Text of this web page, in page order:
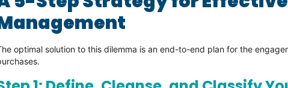
optimal solution to this dilemma is an end-to-end plan for the